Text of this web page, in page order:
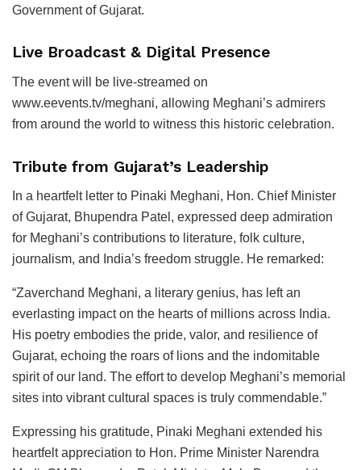
Government of Gujarat.
Live Broadcast & Digital Presence
The event will be live-streamed on
www.eevents.tv/meghani, allowing Meghani’s admirers
from around the world to witness this historic celebration.
Tribute from Gujarat’s Leadership
In a heartfelt letter to Pinaki Meghani, Hon. Chief Minister
of Gujarat, Bhupendra Patel, expressed deep admiration
for Meghani’s contributions to literature, folk culture,
journalism, and India’s freedom struggle. He remarked:
“Zaverchand Meghani, a literary genius, has left an
everlasting impact on the hearts of millions across India.
His poetry embodies the pride, valor, and resilience of
Gujarat, echoing the roars of lions and the indomitable
spirit of our land. The effort to develop Meghani’s memorial
sites into vibrant cultural spaces is truly commendable.”
Expressing his gratitude, Pinaki Meghani extended his
heartfelt appreciation to Hon. Prime Minister Narendra